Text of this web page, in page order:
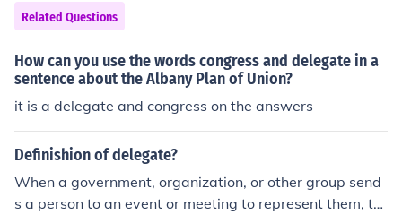
Related Questions
How can you use the words congress and delegate in a
sentence about the Albany Plan of Union?
it is a delegate and congress on the answers
Definishion of delegate?
When a government, organization, or other group send
s a person to an event or meeting to represent them, thi